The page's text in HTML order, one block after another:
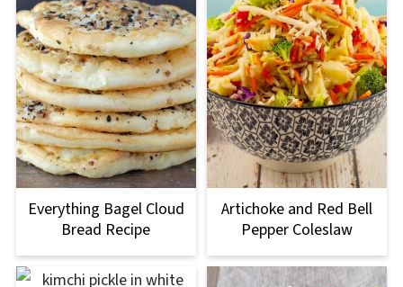
Everything Bagel Cloud
Bread Recipe
Artichoke and Red Bell
Pepper Coleslaw